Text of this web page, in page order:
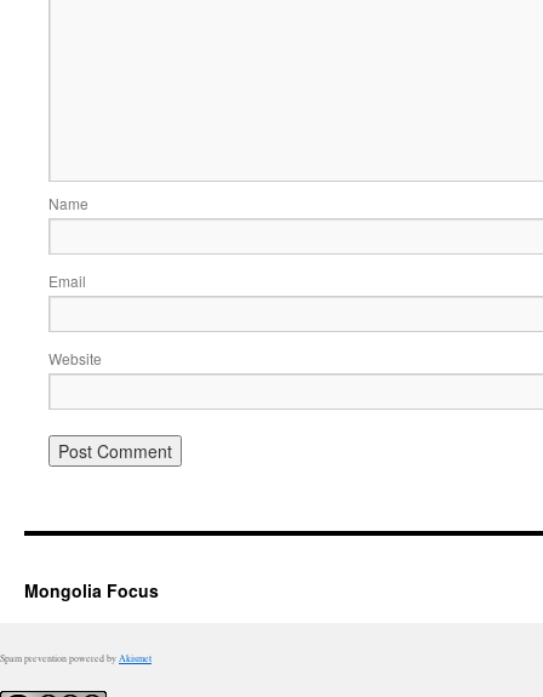
Name
Email
Website
Mongolia Focus
Spam prevention powered by Akismet